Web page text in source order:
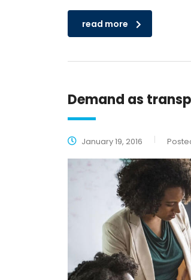
read more
Demand as
January 19, 2016